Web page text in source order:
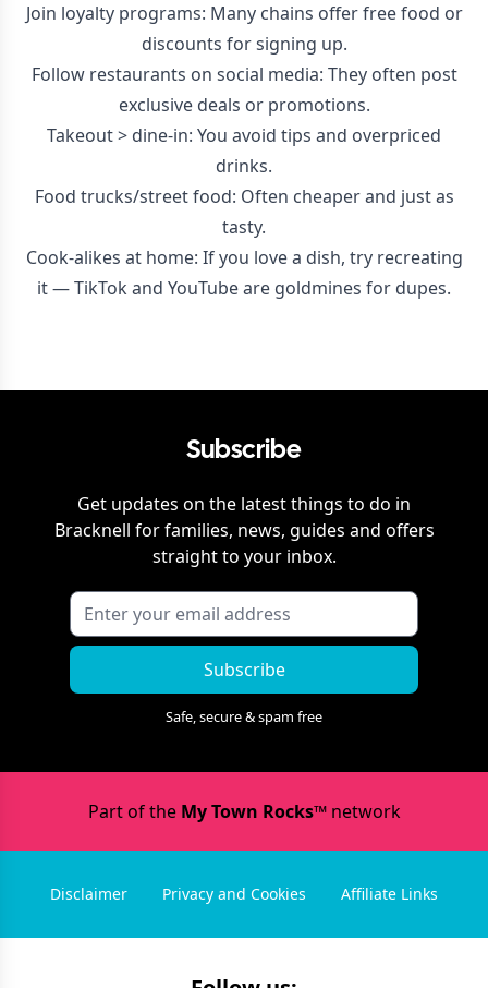
Join loyalty programs: Many chains offer free food or
discounts for signing up.
Follow restaurants on social media: They often post
exclusive deals or promotions.
Takeout > dine-in: You avoid tips and overpriced
drinks.
Food trucks/street food: Often cheaper and just as
tasty.
Cook-alikes at home: If you love a dish, try recreating
it — TikTok and YouTube are goldmines for dupes.
Subscribe
Get updates on the latest things to do in
Bracknell for families, news, guides and offers
straight to your inbox.
Subscribe
Safe, secure & spam free
Part of the My Town Rocks™network
Disclaimer Privacy and Cookies Affiliate Links